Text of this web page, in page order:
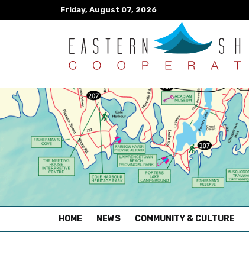
Friday, August 07, 2026
HOME (CURRENT)
NEWS COMMUNITY & CULTURE